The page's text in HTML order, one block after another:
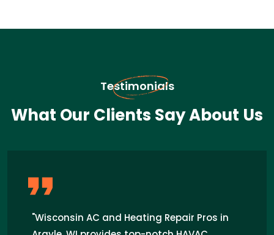
Testimonials
What Our Clients Say About Us
"Wisconsin AC and Heating Repair Pros in